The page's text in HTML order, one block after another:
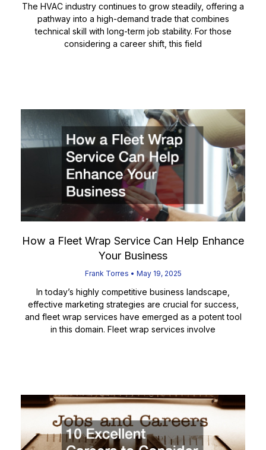
The HVAC industry continues to grow steadily, offering a
pathway into a high-demand trade that combines
technical skill with long-term job stability. For those
considering a career shift, this field
How a Fleet Wrap Service Can Help Enhance
Your Business
Frank Torres May 19, 2025
In today’s highly competitive business landscape,
effective marketing strategies are crucial for success,
and fleet wrap services have emerged as a potent tool
in this domain. Fleet wrap services involve